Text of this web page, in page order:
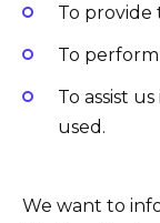
To provide
To
To assist
used.
We want to